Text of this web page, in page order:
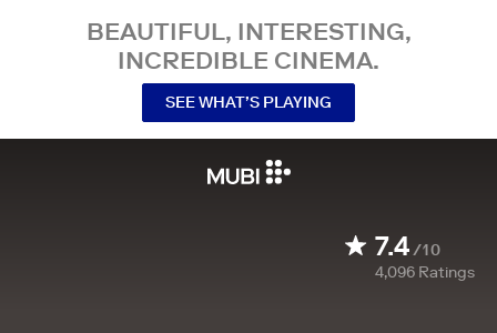
BEAUTIFUL, INTERESTING,
INCREDIBLE CINEMA.
SEE WHAT’S PLAYING
7.4/10
4,096 Ratings